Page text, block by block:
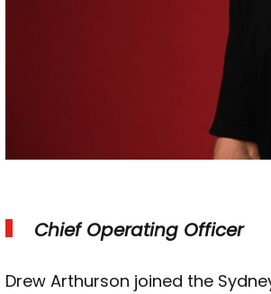
Chief Operating Officer
Drew Arthurson joined the